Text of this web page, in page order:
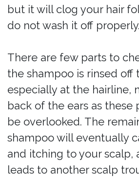
but it will clog your hair
do not wash it off properly.
There are few parts to
the shampoo is rinsed off
especially at the hairline,
back of the ears as these
be overlooked. The
shampoo will eventually
and itching to your scalp,
leads to another scalp